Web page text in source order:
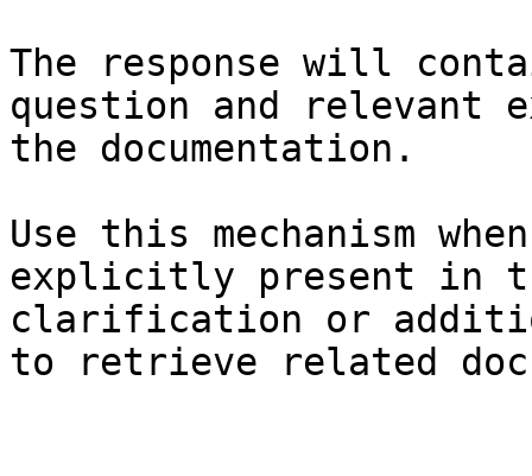
The response will
question and relevant
the documentation.
Use this mechanism
explicitly present in
clarification or